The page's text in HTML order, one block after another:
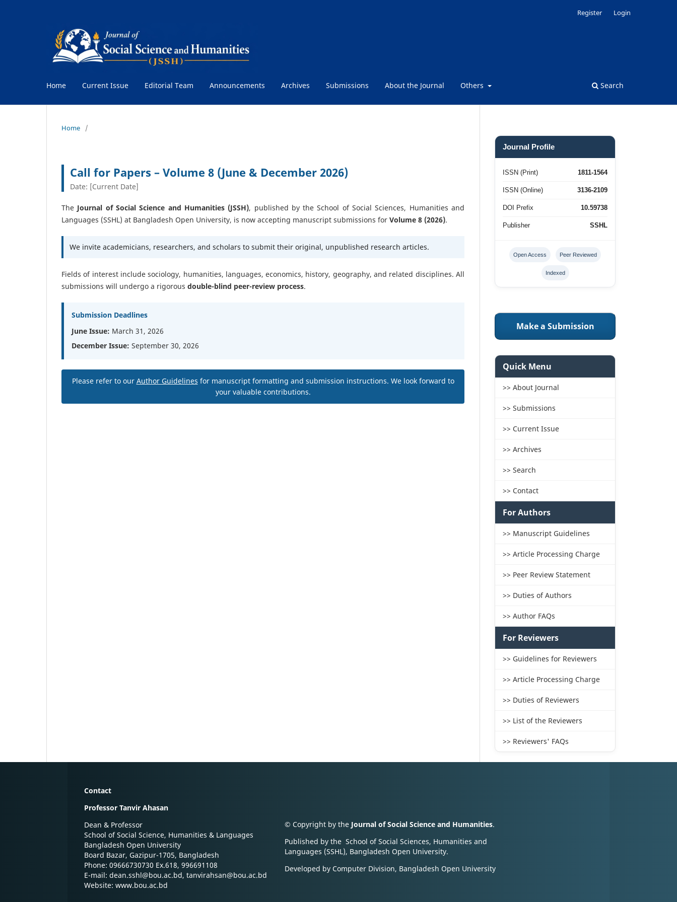
Home Current Issue Editorial Team Announcements Archives Submissions About the Journal Others Search
Register Login
Home /
Call for Papers – Volume 8 (June & December 2026)
Date: [Current Date]
The Journal of Social Science and Humanities (JSSH), published by the School of Social Sciences, Humanities and
Languages (SSHL) at Bangladesh Open University, is now accepting manuscript submissions for Volume 8 (2026).
We invite academicians, researchers, and scholars to submit their original, unpublished research articles.
Fields of interest include sociology, humanities, languages, economics, history, geography, and related disciplines. All
submissions will undergo a rigorous double-blind peer-review process.
Submission Deadlines
June Issue: March 31, 2026
December Issue: September 30, 2026
Please refer to our Author Guidelines for manuscript formatting and submission instructions. We look forward to
your valuable contributions.
Journal Profile
ISSN (Print) 1811-1564
ISSN (Online) 3136-2109
DOI Prefix 10.59738
Publisher SSHL
Open Access Peer Reviewed
Indexed
Make a Submission
Quick Menu
>> About Journal
>> Submissions
>> Current Issue
>> Archives
>> Search
>> Contact
For Authors
>> Manuscript Guidelines
>> Article Processing Charge
>> Peer Review Statement
>> Duties of Authors
>> Author FAQs
For Reviewers
>> Guidelines for Reviewers
>> Article Processing Charge
>> Duties of Reviewers
>> List of the Reviewers
>> Reviewers' FAQs
Contact
Professor Tanvir Ahasan
Dean & Professor
School of Social Science, Humanities & Languages
Bangladesh Open University
Board Bazar, Gazipur-1705, Bangladesh
Phone: 09666730730 Ex.618, 996691108
E-mail: dean.sshl@bou.ac.bd, tanvirahsan@bou.ac.bd
Website: www.bou.ac.bd
© Copyright by the Journal of Social Science and Humanities.
Published by the School of Social Sciences, Humanities and
Languages (SSHL), Bangladesh Open University.
Developed by Computer Division, Bangladesh Open University